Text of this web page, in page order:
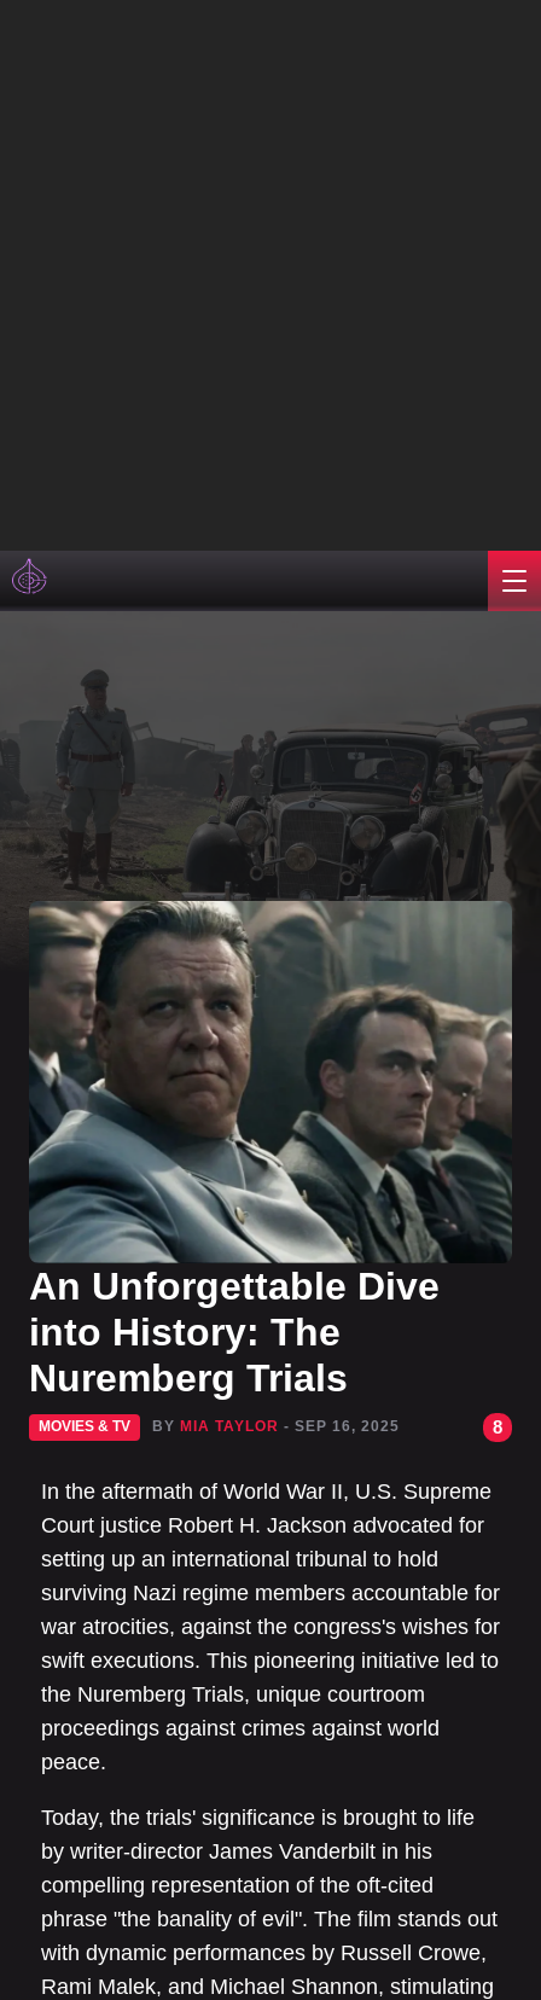
An Unforgettable Dive
into History: The
Nuremberg Trials
MOVIES & TV BY MIA TAYLOR - SEP 16, 2025 8
In the aftermath of World War II, U.S. Supreme
Court justice Robert H. Jackson advocated for
setting up an international tribunal to hold
surviving Nazi regime members accountable for
war atrocities, against the congress's wishes for
swift executions. This pioneering initiative led to
the Nuremberg Trials, unique courtroom
proceedings against crimes against world
peace.
Today, the trials' significance is brought to life
by writer-director James Vanderbilt in his
compelling representation of the oft-cited
phrase "the banality of evil". The film stands out
with dynamic performances by Russell Crowe,
Rami Malek, and Michael Shannon, stimulating